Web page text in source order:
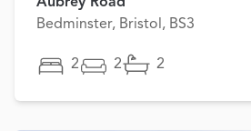
Aubrey Road
Bedminster, Bristol, BS3
2 2 2